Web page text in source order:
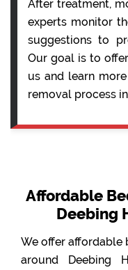
After treatment,
experts monitor
suggestions to
Our goal is to
us and learn
removal process
Affordable
Deebing
We offer affordable
around Deebing